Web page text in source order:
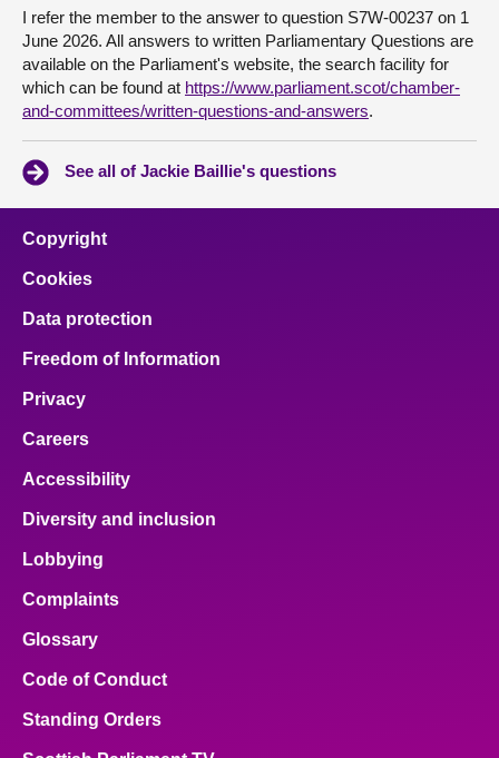
I refer the member to the answer to question S7W-00237 on 1
June 2026. All answers to written Parliamentary Questions are
available on the Parliament's website, the search facility for
which can be found at https://www.parliament.scot/chamber-
and-committees/written-questions-and-answers.
See all of Jackie Baillie's questions
Copyright
Cookies
Data protection
Freedom of Information
Privacy
Careers
Accessibility
Diversity and inclusion
Lobbying
Complaints
Glossary
Code of Conduct
Standing Orders